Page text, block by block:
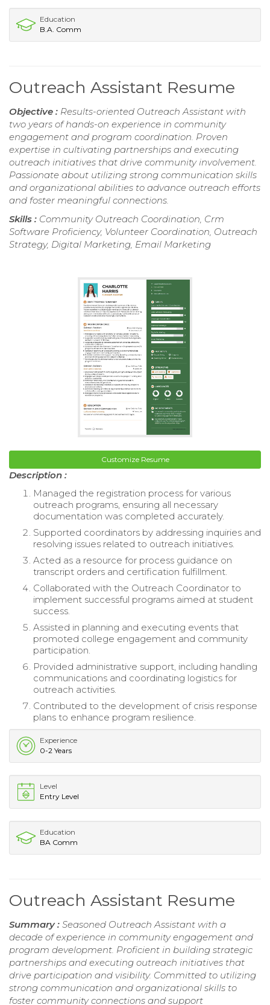
Education
B.A. Comm
Outreach Assistant Resume
Objective : Results-oriented Outreach Assistant with
two years of hands-on experience in community
engagement and program coordination. Proven
expertise in cultivating partnerships and executing
outreach initiatives that drive community involvement.
Passionate about utilizing strong communication skills
and organizational abilities to advance outreach efforts
and foster meaningful connections.
Skills : Community Outreach Coordination, Crm
Software Proficiency, Volunteer Coordination, Outreach
Strategy, Digital Marketing, Email Marketing
Customize Resume
Description :
Managed the registration process for various
outreach programs, ensuring all necessary
documentation was completed accurately.
Supported coordinators by addressing inquiries and
resolving issues related to outreach initiatives.
Acted as a resource for process guidance on
transcript orders and certification fulfillment.
Collaborated with the Outreach Coordinator to
implement successful programs aimed at student
success.
Assisted in planning and executing events that
promoted college engagement and community
participation.
Provided administrative support, including handling
communications and coordinating logistics for
outreach activities.
Contributed to the development of crisis response
plans to enhance program resilience.
Experience
0-2 Years
Level
Entry Level
Education
BA Comm
Outreach Assistant Resume
Summary : Seasoned Outreach Assistant with a
decade of experience in community engagement and
program development. Proficient in building strategic
partnerships and executing outreach initiatives that
drive participation and visibility. Committed to utilizing
strong communication and organizational skills to
foster community connections and support